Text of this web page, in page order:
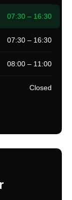
07:30 – 16:30
07:30 – 16:30
08:00 – 11:00
Closed